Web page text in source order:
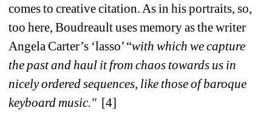
comes to creative citation. As in his portraits, so,
too here, Boudreault uses memory as the writer
Angela Carter’s ‘lasso’ “with which we capture
the past and haul it from chaos towards us in
nicely ordered sequences, like those of baroque
keyboard music." [4]